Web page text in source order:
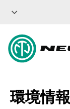
環境情報